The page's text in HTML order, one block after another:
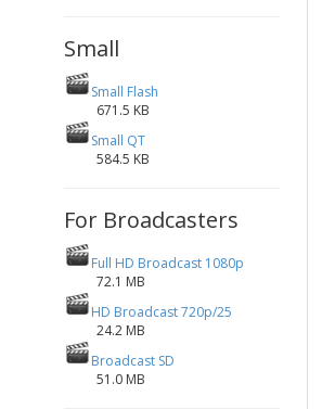
Small
Small Flash
671.5 KB
Small QT
584.5 KB
For Broadcasters
Full HD Broadcast 1080p
72.1 MB
HD Broadcast 720p/25
24.2 MB
Broadcast SD
51.0 MB